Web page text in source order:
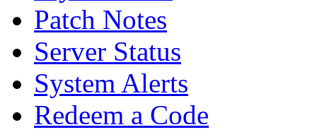
Patch Notes
Server Status
System Alerts
Redeem a Code